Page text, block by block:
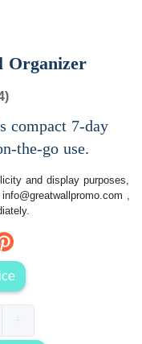
Organizer
compact 7-day
the-go use.
and display purposes,
info@greatwallpromo.com ,